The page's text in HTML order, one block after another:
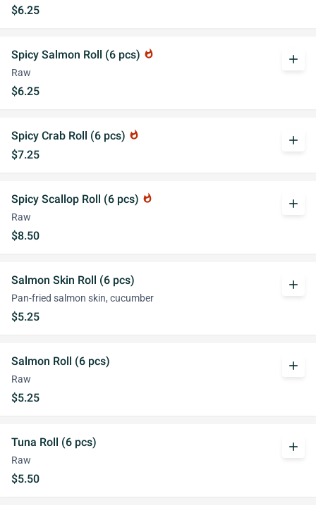
$6.25
Spicy Salmon Roll (6 pcs) whatshot
Raw
$6.25
add
Spicy Crab Roll (6 pcs) whatshot
$7.25
add
Spicy Scallop Roll (6 pcs) whatshot
Raw
$8.50
add
Salmon Skin Roll (6 pcs)
Pan-fried salmon skin, cucumber
$5.25
add
Salmon Roll (6 pcs)
Raw
$5.25
add
Tuna Roll (6 pcs)
Raw
$5.50
add